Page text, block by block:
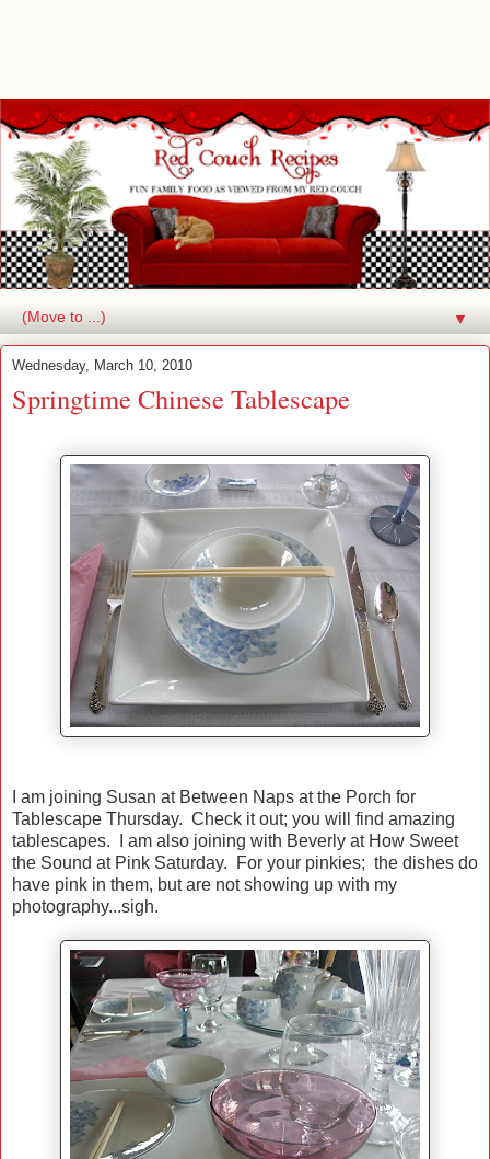
▼
Wednesday, March 10, 2010
Springtime Chinese Tablescape
I am joining Susan at Between Naps at the Porch for
Tablescape Thursday. Check it out; you will find amazing
tablescapes. I am also joining with Beverly at How Sweet
the Sound at Pink Saturday. For your pinkies; the dishes do
have pink in them, but are not showing up with my
photography...sigh.